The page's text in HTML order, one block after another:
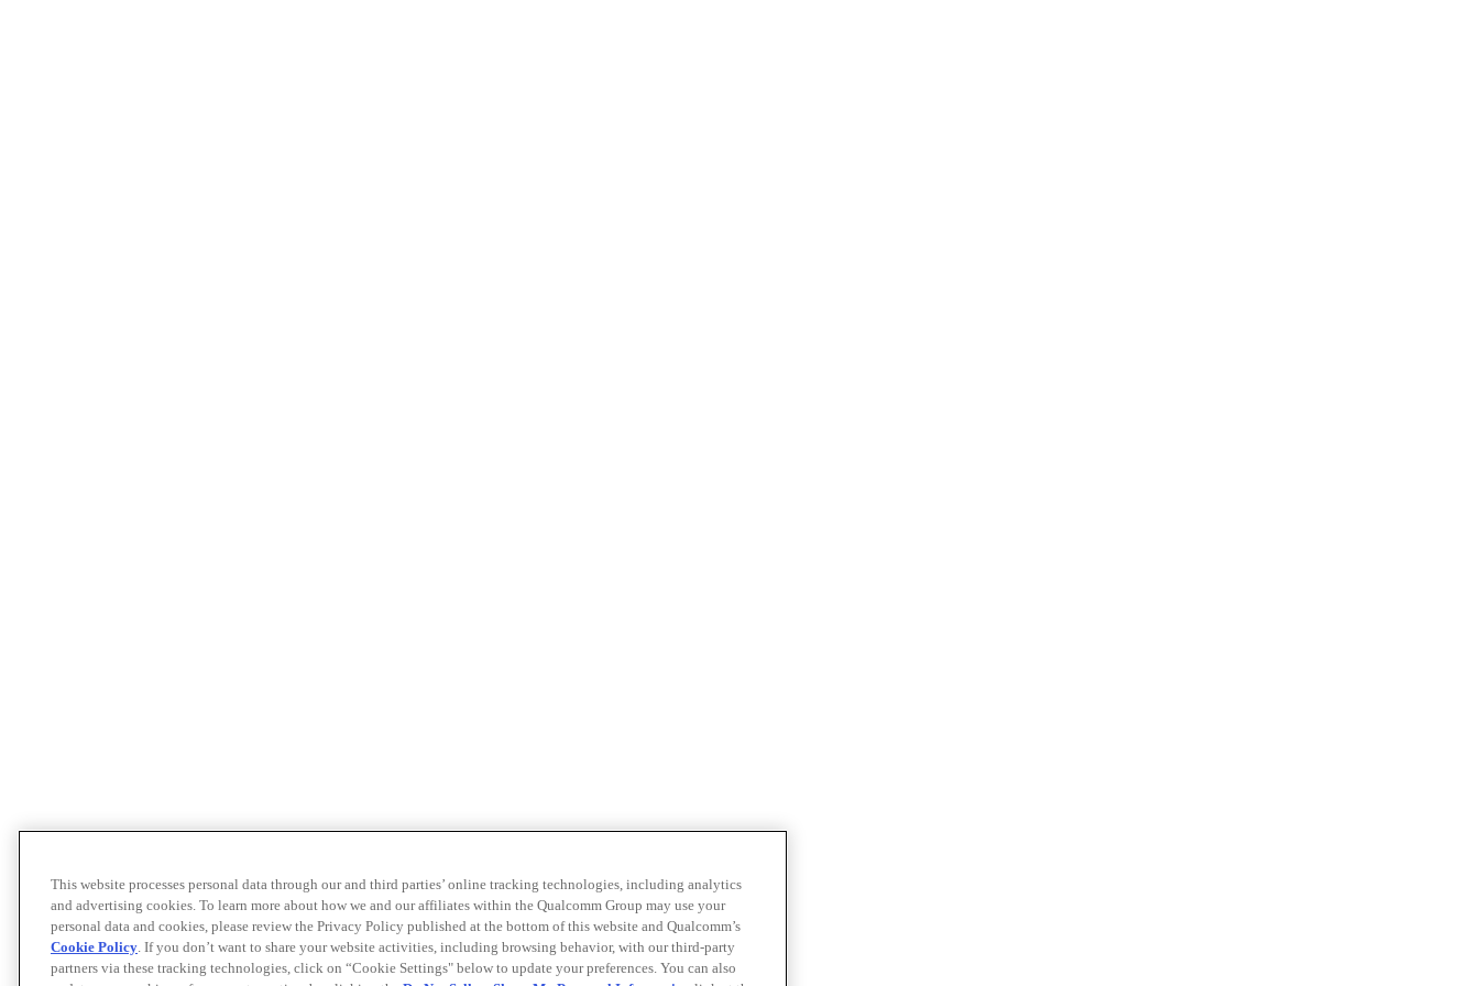
This website processes personal data through our and third parties’ online tracking technologies, including analytics
and advertising cookies. To learn more about how we and our affiliates within the Qualcomm Group may use your
personal data and cookies, please review the Privacy Policy published at the bottom of this website and Qualcomm’s
Cookie Policy. If you don’t want to share your website activities, including browsing behavior, with our third-party
partners via these tracking technologies, click on “Cookie Settings" below to update your preferences. You can also